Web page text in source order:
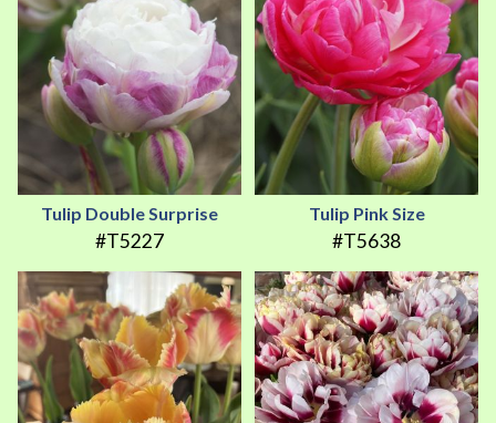
Tulip Double Surprise
#T5227
Tulip Pink Size
#T5638